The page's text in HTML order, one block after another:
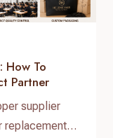
How To
Partner
supplier
replacement